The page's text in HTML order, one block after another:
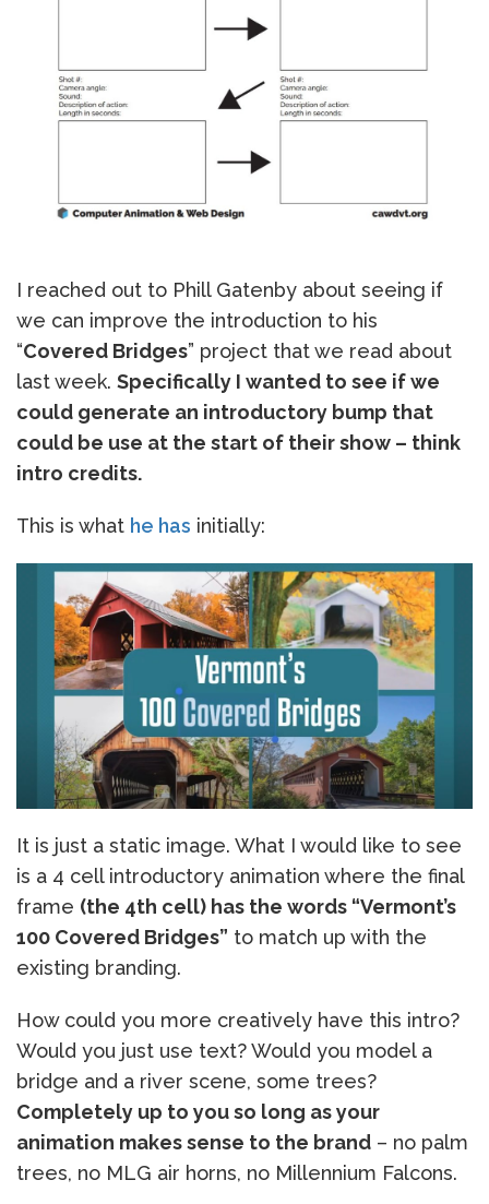
I reached out to Phill Gatenby about seeing if
we can improve the introduction to his
“Covered Bridges” project that we read about
last week. Specifically I wanted to see if we
could generate an introductory bump that
could be use at the start of their show – think
intro credits.
This is what he has initially:
It is just a static image. What I would like to see
is a 4 cell introductory animation where the final
frame (the 4th cell) has the words “Vermont’s
100 Covered Bridges” to match up with the
existing branding.
How could you more creatively have this intro?
Would you just use text? Would you model a
bridge and a river scene, some trees?
Completely up to you so long as your
animation makes sense to the brand – no palm
trees, no MLG air horns, no Millennium Falcons.